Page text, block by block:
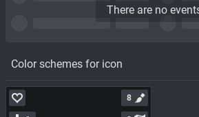
Color schemes for icon
8
There are no